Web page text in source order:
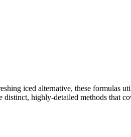
iced alternative, these formulas
highly-detailed methods that